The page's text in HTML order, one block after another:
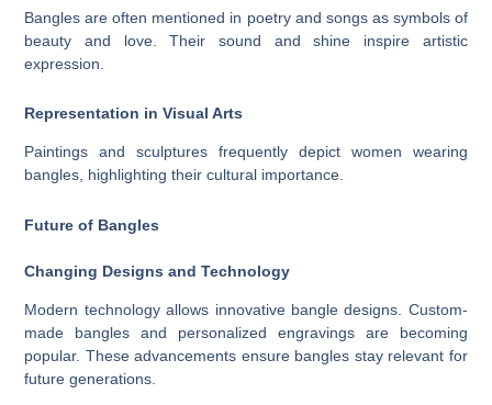
Bangles are often mentioned in poetry and songs as symbols of
beauty and love. Their sound and shine inspire artistic
expression.
Representation in Visual Arts
Paintings and sculptures frequently depict women wearing
bangles, highlighting their cultural importance.
Future of Bangles
Changing Designs and Technology
Modern technology allows innovative bangle designs. Custom-
made bangles and personalized engravings are becoming
popular. These advancements ensure bangles stay relevant for
future generations.